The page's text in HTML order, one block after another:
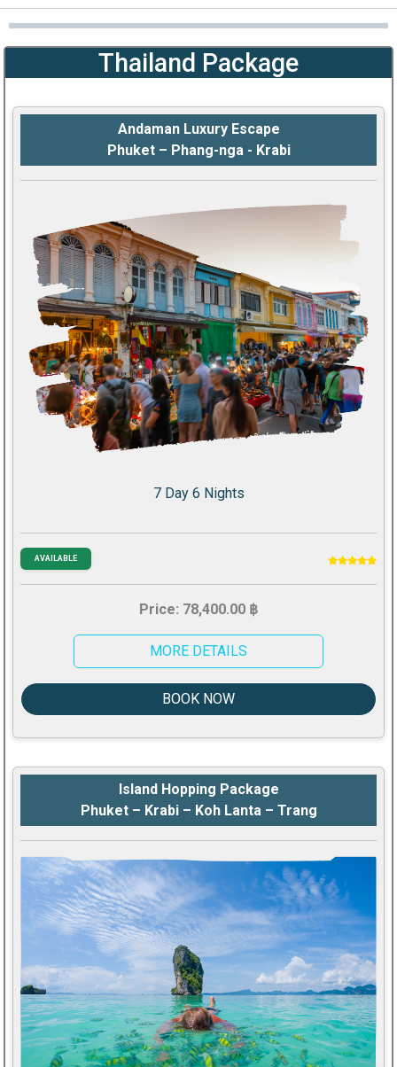
Thailand Package
Andaman Luxury Escape
Phuket – Phang-nga - Krabi
7 Day 6 Nights
AVAILABLE
Price: 78,400.00 ฿
MORE DETAILS
BOOK NOW
Island Hopping Package
Phuket – Krabi – Koh Lanta – Trang